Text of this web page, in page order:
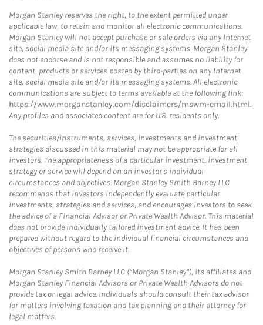
Morgan Stanley reserves the right, to the extent permitted under
applicable law, to retain and monitor all electronic communications.
Morgan Stanley will not accept purchase or sale orders via any Internet
site, social media site and/or its messaging systems. Morgan Stanley
does not endorse and is not responsible and assumes no liability for
content, products or services posted by third-parties on any Internet
site, social media site and/or its messaging systems. All electronic
communications are subject to terms available at the following link:
https://www.morganstanley.com/disclaimers/mswm-email.html.
Any profiles and associated content are for U.S. residents only.
The securities/instruments, services, investments and investment
strategies discussed in this material may not be appropriate for all
investors. The appropriateness of a particular investment, investment
strategy or service will depend on an investor's individual
circumstances and objectives. Morgan Stanley Smith Barney LLC
recommends that investors independently evaluate particular
investments, strategies and services, and encourages investors to seek
the advice of a Financial Advisor or Private Wealth Advisor. This material
does not provide individually tailored investment advice. It has been
prepared without regard to the individual financial circumstances and
objectives of persons who receive it.
Morgan Stanley Smith Barney LLC (“Morgan Stanley”), its affiliates and
Morgan Stanley Financial Advisors or Private Wealth Advisors do not
provide tax or legal advice. Individuals should consult their tax advisor
for matters involving taxation and tax planning and their attorney for
legal matters.